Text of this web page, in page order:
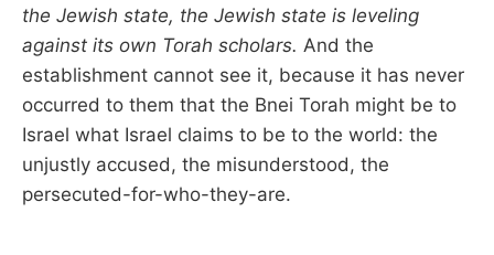
the Jewish state, the Jewish state is leveling
against its own Torah scholars. And the
establishment cannot see it, because it has never
occurred to them that the Bnei Torah might be to
Israel what Israel claims to be to the world: the
unjustly accused, the misunderstood, the
persecuted-for-who-they-are.